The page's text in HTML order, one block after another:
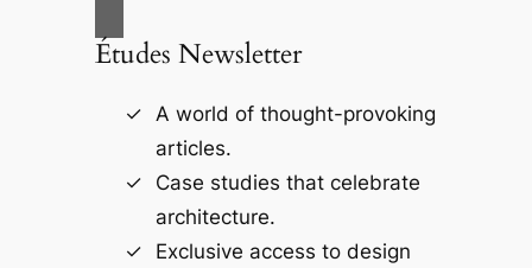
Études Newsletter
A world of thought-provoking
articles.
Case studies that celebrate
architecture.
Exclusive access to design